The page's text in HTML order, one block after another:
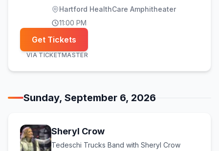
Hartford HealthCare Amphitheater
11:00 PM
Get Tickets
VIA TICKETMASTER
Sunday, September 6, 2026
Sheryl Crow
Tedeschi Trucks Band with Sheryl Crow